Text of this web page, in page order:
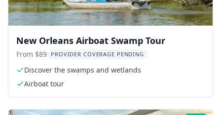
New Orleans Airboat Swamp Tour
From $89 PROVIDER COVERAGE PENDING
Discover the swamps and wetlands
Airboat tour